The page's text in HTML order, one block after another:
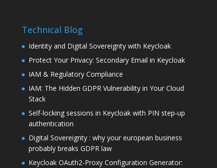
Technical Blog
Identity and Digital Sovereignty with Keycloak
Protect Your Privacy: Secondary Email in Keycloak
IAM & Regulatory Compliance
IAM: The Hidden GDPR Vulnerability in Your Cloud
Stack
Self-locking sessions in Keycloak with PIN step-up
authentication
Digital Sovereignty : why your european business
probably breaks GDPR law
Keycloak OAuth2-Proxy Configuration Generator: